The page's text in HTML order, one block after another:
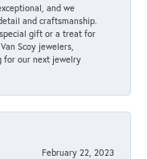
and we
and craftsmanship.
gift or a treat for
Scoy jewelers,
for our next jewelry
February 22, 2023